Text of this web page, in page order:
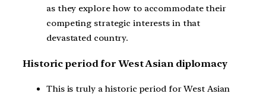
as they explore how to accommodate their
competing strategic interests in that
devastated country.
Historic period for West Asian diplomacy
This is truly a historic period for West Asian